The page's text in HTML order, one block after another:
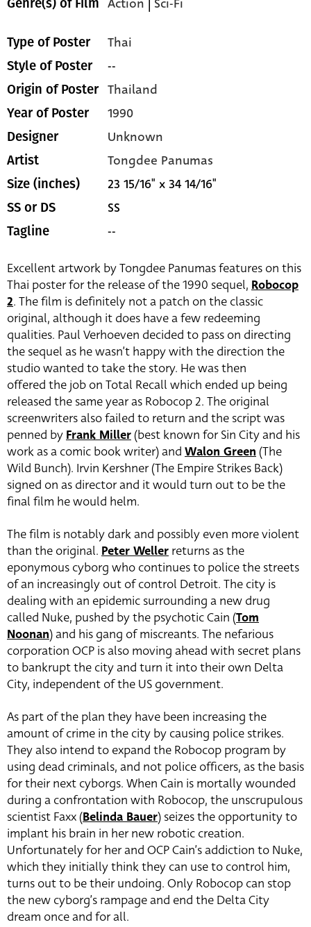
Genre(s) of Film Action Sci-Fi
Type of Poster Thai
Style of Poster --
Origin of Poster Thailand
Year of Poster 1990
Designer Unknown
Artist Tongdee Panumas
Size (inches) 23 15/16" x 34 14/16"
SS or DS SS
Tagline --
Excellent artwork by Tongdee Panumas features on this
Thai poster for the release of the 1990 sequel, Robocop
2. The film is definitely not a patch on the classic
original, although it does have a few redeeming
qualities. Paul Verhoeven decided to pass on directing
the sequel as he wasn’t happy with the direction the
studio wanted to take the story. He was then
offered the job on Total Recall which ended up being
released the same year as Robocop 2. The original
screenwriters also failed to return and the script was
penned byFrank Miller (best known for Sin City and his
work as a comic book writer) and Walon Green (The
Wild Bunch). Irvin Kershner (The Empire Strikes Back)
signed on as director and it would turn out to be the
final film he would helm.
The film is notably dark and possibly even more violent
than the original. Peter Weller returns as the
eponymous cyborg who continues to police the streets
of an increasingly out of control Detroit. The city is
dealing with an epidemic surrounding a new drug
called Nuke, pushed by the psychotic Cain (Tom
Noonan) and his gang of miscreants. The nefarious
corporation OCP is also moving ahead with secret plans
to bankrupt the city and turn it into their own Delta
City, independent of the US government.
As part of the plan they have been increasing the
amount of crime in the city by causing police strikes.
They also intend to expand the Robocop program by
using dead criminals, and not police officers, as the basis
for their next cyborgs. When Cain is mortally wounded
during a confrontation with Robocop, the unscrupulous
scientist Faxx (Belinda Bauer) seizes the opportunity to
implant his brain in her new robotic creation.
Unfortunately for her and OCP Cain’s addiction to Nuke,
which they initially think they can use to control him,
turns out to be their undoing. Only Robocop can stop
the new cyborg’s rampage and end the Delta City
dream once and for all.